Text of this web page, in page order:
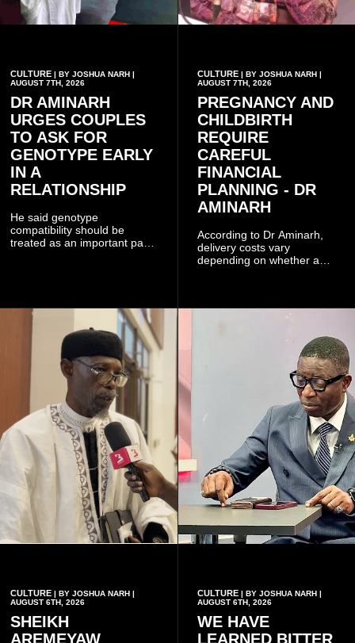
CULTURE | BY JOSHUA NARH |
AUGUST 7TH, 2026
DR AMINARH
URGES COUPLES
TO ASK FOR
GENOTYPE EARLY
IN A
RELATIONSHIP
He said genotype
compatibility should be
treated as an important part
who carry the sickle cell gene
have children together.
CULTURE| BY JOSHUA NARH |
AUGUST 7TH, 2026
PREGNANCY AND
CHILDBIRTH
REQUIRE
CAREFUL
FINANCIAL
PLANNING - DR
AMINARH
According to Dr Aminarh,
delivery costs vary
depending on whether a
she has health insurance.
CULTURE | BY JOSHUA NARH |
AUGUST 6TH, 2026
SHEIKH
AREMEYAW
CULTURE| BY JOSHUA NARH |
AUGUST 6TH, 2026
WE HAVE
LEARNED BITTER